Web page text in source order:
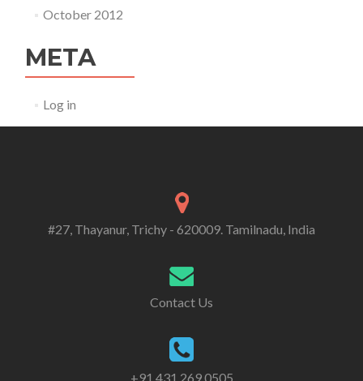
October 2012
META
Log in
#27, Thayanur, Trichy - 620009. Tamilnadu, India
Contact Us
+91 431 269 0505